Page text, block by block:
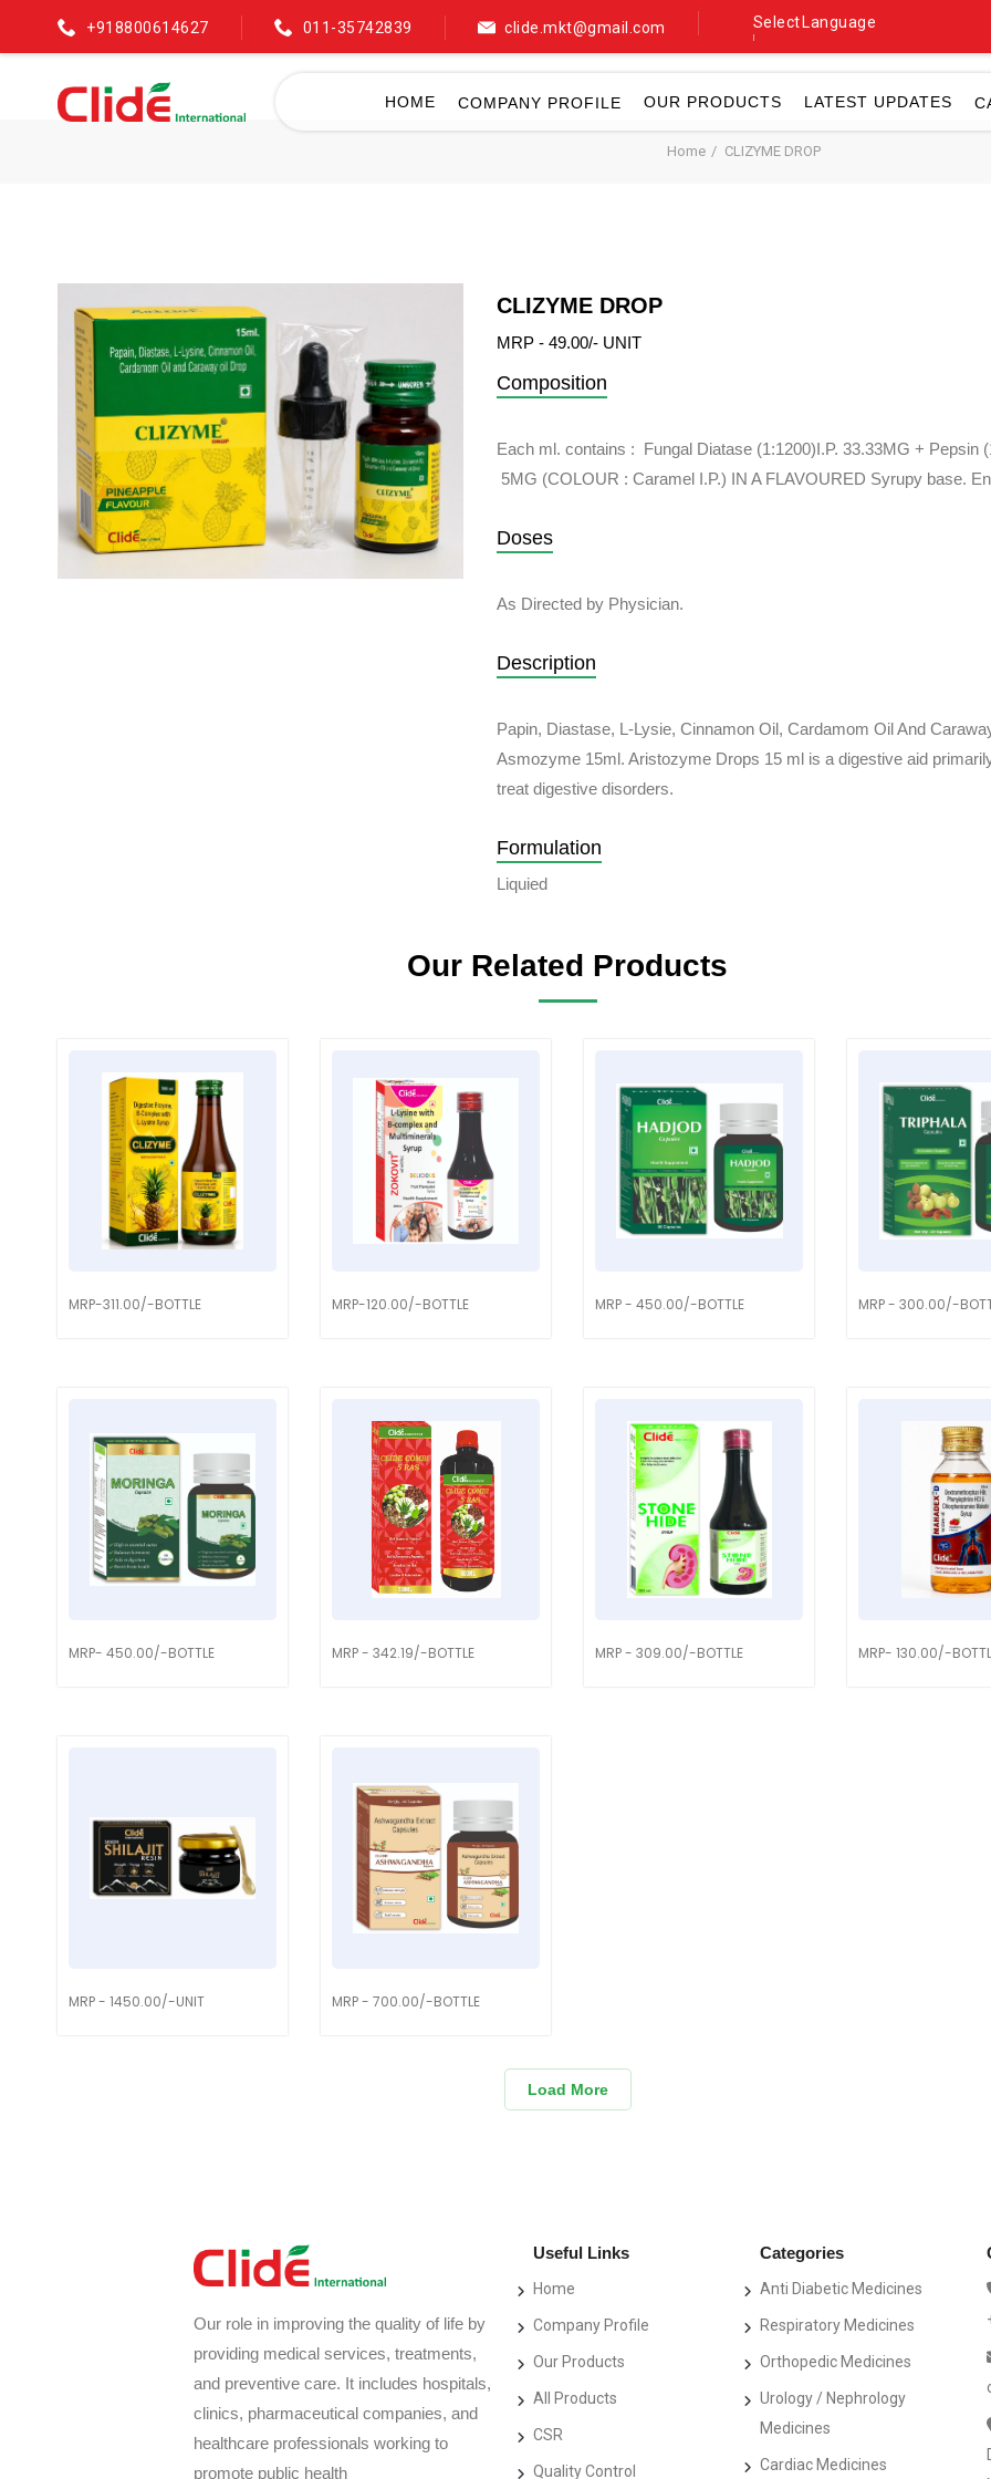
+918800614627 011-35742839 clide.mkt@gmail.com Select Language
HOME COMPANY PROFILE OUR PRODUCTS LATEST UPDATES
Home CLIZYME DROP
CLIZYME DROP
MRP - 49.00/- UNIT
Composition
Each ml. contains : Fungal Diatase (1:1200)I.P. 33.33MG + Pepsin
5MG (COLOUR : Caramel I.P.) IN A FLAVOURED Syrupy base.
Doses
As Directed by Physician.
Description
Papin, Diastase, L-Lysie, Cinnamon Oil, Cardamom Oil And
Asmozyme 15ml. Aristozyme Drops 15 ml is a digestive aid
treat digestive disorders.
Formulation
Liquied
Our Related Products
MRP-311.00/-BOTTLE MRP-120.00/-BOTTLE MRP - 450.00/-BOTTLE MRP - 300.00/-
MRP- 450.00/-BOTTLE MRP - 342.19/-BOTTLE MRP - 309.00/-BOTTLE MRP- 130.00/-
MRP - 1450.00/-UNIT MRP - 700.00/-BOTTLE
Load More
Our role in improving the quality of life by
providing medical services, treatments,
and preventive care. It includes hospitals,
clinics, pharmaceutical companies, and
healthcare professionals working to
promote public health
Useful Links
Home
Company Profile
Our Products
All Products
CSR
Quality Control
Categories
Anti Diabetic Medicines
Respiratory Medicines
Orthopedic Medicines
Urology / Nephrology
Medicines
Cardiac Medicines